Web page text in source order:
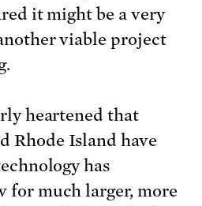
it might be a very
viable project
heartened that
Rhode Island have
has
for much larger, more